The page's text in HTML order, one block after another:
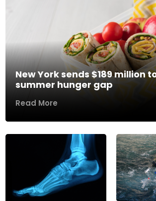
New York sends $189 million
summer hunger gap
Read More